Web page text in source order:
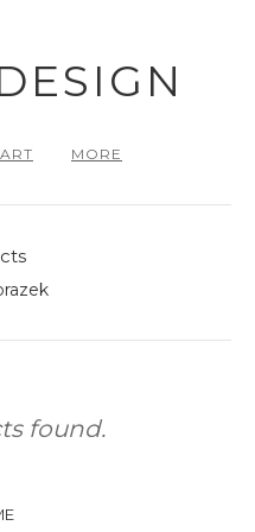
MORE
found.